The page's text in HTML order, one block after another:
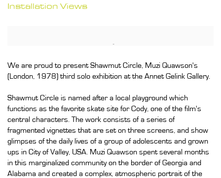
Installation Views
We are proud to present Shawmut Circle, Muzi Quawson's
(London, 1978) third solo exhibition at the Annet Gelink Gallery.
Shawmut Circle is named after a local playground which
functions as the favorite skate site for Cody, one of the film's
central characters. The work consists of a series of
fragmented vignettes that are set on three screens, and show
glimpses of the daily lives of a group of adolescents and grown
ups in City of Valley, USA. Muzi Quawson spent several months
in this marginalized community on the border of Georgia and
Alabama and created a complex, atmospheric portrait of the